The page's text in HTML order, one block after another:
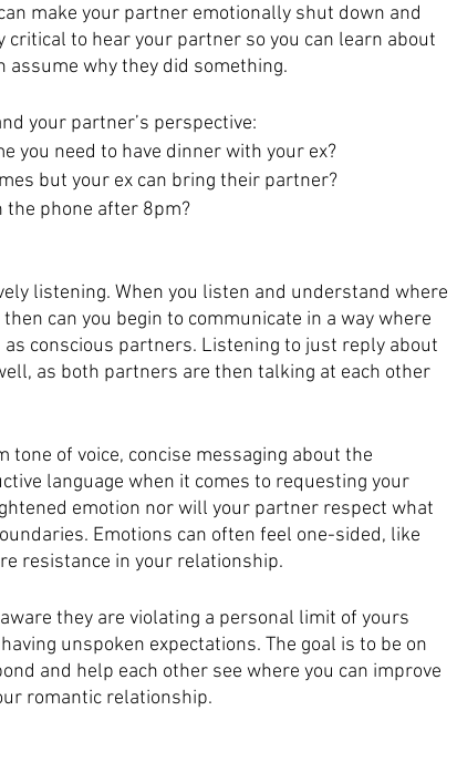
make your partner emotionally shut down and
to hear your partner so you can learn about
why they did something.
your partner’s perspective:
you need to have dinner with your ex?
but your ex can bring their partner?
the phone after 8pm?
listening. When you listen and understand where
can you begin to communicate in a way where
conscious partners. Listening to just reply about
as both partners are then talking at each other
tone of voice, concise messaging about the
language when it comes to requesting your
emotion nor will your partner respect what
Emotions can often feel one-sided, like
resistance in your relationship.
they are violating a personal limit of yours
unspoken expectations. The goal is to be on
and help each other see where you can improve
romantic relationship.